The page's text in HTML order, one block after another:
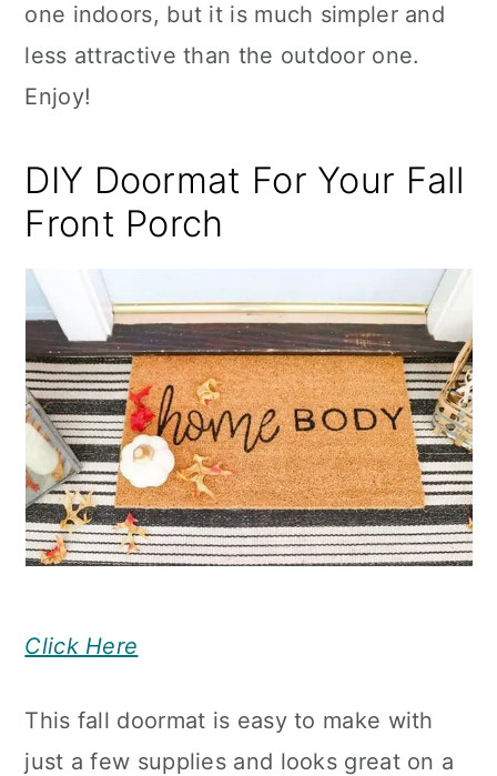
one indoors, but it is much simpler and
less attractive than the outdoor one.
Enjoy!
DIY Doormat For Your Fall
Front Porch
Click Here
This fall doormat is easy to make with
just a few supplies and looks great on a